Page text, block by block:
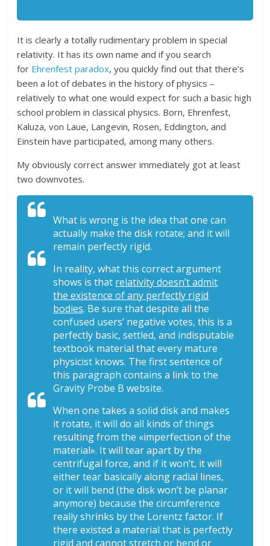
It is clearly a totally rudimentary problem in special
relativity. It has its own name and if you search
for Ehrenfest paradox, you quickly find out that there’s
been a lot of debates in the history of physics –
relatively to what one would expect for such a basic high
school problem in classical physics. Born, Ehrenfest,
Kaluza, von Laue, Langevin, Rosen, Eddington, and
Einstein have participated, among many others.
My obviously correct answer immediately got at least
two downvotes.
What is wrong is the idea that one can
actually make the disk rotate; and it will
remain perfectly rigid.
In reality, what this correct argument
shows is that relativity doesn’t admit
the existence of any perfectly rigid
bodies. Be sure that despite all the
confused users’ negative votes, this is a
perfectly basic, settled, and indisputable
textbook material that every mature
physicist knows. The first sentence of
this paragraph contains a link to the
Gravity Probe B website.
When one takes a solid disk and makes
it rotate, it will do all kinds of things
resulting from the «imperfection of the
material». It will tear apart by the
centrifugal force, and if it won’t, it will
either tear basically along radial lines,
or it will bend (the disk won’t be planar
anymore) because the circumference
really shrinks by the Lorentz factor. If
there existed a material that is perfectly
rigid and cannot stretch or bend or